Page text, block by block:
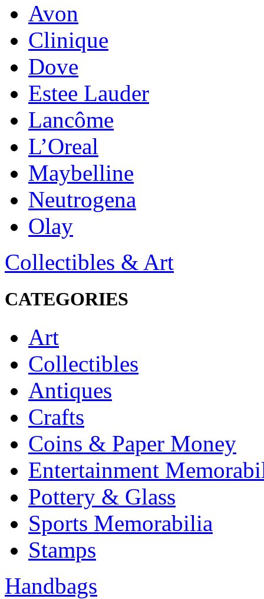
Avon
Clinique
Dove
Estee Lauder
Lancôme
L’Oreal
Maybelline
Neutrogena
Olay
Collectibles & Art
CATEGORIES
Art
Collectibles
Antiques
Crafts
Coins & Paper Money
Entertainment
Pottery & Glass
Sports Memorabilia
Stamps
Handbags